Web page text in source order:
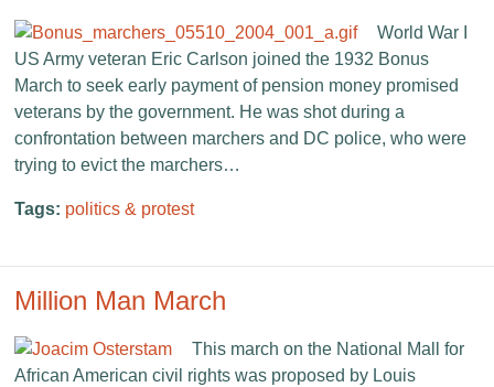
World War I
US Army veteran Eric Carlson joined the 1932 Bonus
March to seek early payment of pension money promised
veterans by the government. He was shot during a
confrontation between marchers and DC police, who were
trying to evict the marchers…
Tags: politics & protest
Million Man March
This march on the National Mall for
African American civil rights was proposed by Louis